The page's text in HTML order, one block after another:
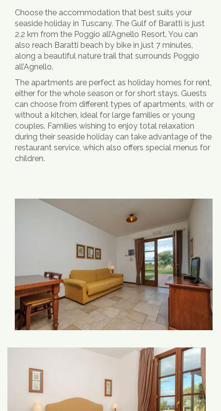
Choose the accommodation that best suits your
seaside holiday in Tuscany. The Gulf of Baratti is just
2.2 km from the Poggio all’Agnello Resort. You can
also reach Baratti beach by bike in just 7 minutes,
along a beautiful nature trail that surrounds Poggio
all’Agnello.
The apartments are perfect as holiday homes for rent,
either for the whole season or for short stays. Guests
can choose from different types of apartments, with or
without a kitchen, ideal for large families or young
couples. Families wishing to enjoy total relaxation
during their seaside holiday can take advantage of the
restaurant service, which also offers special menus for
children.